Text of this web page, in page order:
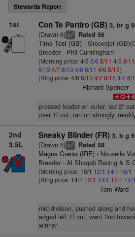
Stewards Report
1st Con Te Partiro (GB) 3, br g
(Drawn 6)cp3 Rated 56
Time Test (GB)- Groovejet
Breeder - Phil Cunningham
(Morning price: 4/5 5/6 8/11 4/5 8/11
8/13 4/78/13 4/6 8/11 4/6 8/15)
(Ring price: 4/6 8/13 4/78/15 4/7 8/
Richard Spencer
pressed leader on outer, led 2f
over 1f out, ran on strongly,
2nd
3.5L
Sneaky Blinder (FR) 3, b g
(Drawn 5)cp3 Rated 58
Magna Grecia (IRE)- Nouvelle
Breeder - Al Shaqab Racing &
(Morning price: 10/1 12/1 14/1 16/1
(Ring price: 14/1 12/1 14/1 12/1 14/1
Tom Ward
mid-division, pushed along and
edged left 1f out, went 2nd
winner